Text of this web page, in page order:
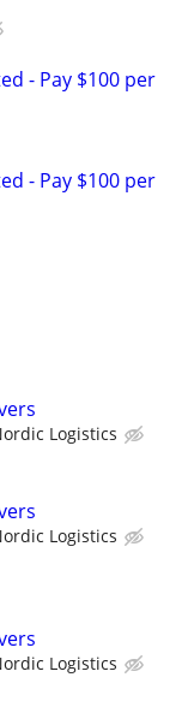
- Pay $100 per
- Pay $100 per
Logistics
Logistics
Logistics